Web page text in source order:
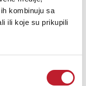
kombinuju sa
ili koje su prikupili
Precision